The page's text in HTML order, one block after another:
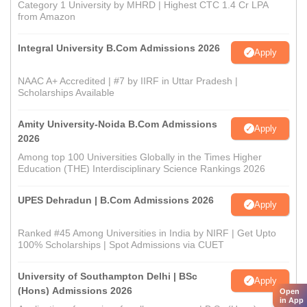
Category 1 University by MHRD | Highest CTC 1.4 Cr LPA
from Amazon
Integral University B.Com Admissions 2026 Apply
NAAC A+ Accredited | #7 by IIRF in Uttar Pradesh |
Scholarships Available
Amity University-Noida B.Com Admissions
2026
Apply
Among top 100 Universities Globally in the Times Higher
Education (THE) Interdisciplinary Science Rankings 2026
UPES Dehradun | B.Com Admissions 2026 Apply
Ranked #45 Among Universities in India by NIRF | Get Upto
100% Scholarships | Spot Admissions via CUET
University of Southampton Delhi | BSc
(Hons) Admissions 2026
Apply
Open
in App